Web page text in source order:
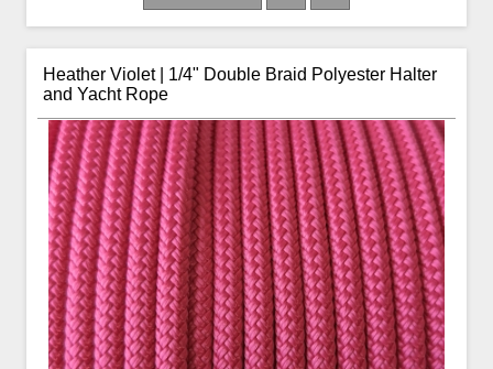
Heather Violet | 1/4" Double Braid Polyester Halter
and Yacht Rope